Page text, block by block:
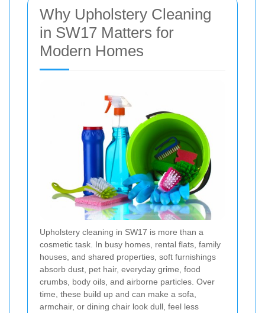
Why Upholstery Cleaning
in SW17 Matters for
Modern Homes
Upholstery cleaning in SW17 is more than a
cosmetic task. In busy homes, rental flats, family
houses, and shared properties, soft furnishings
absorb dust, pet hair, everyday grime, food
crumbs, body oils, and airborne particles. Over
time, these build up and can make a sofa,
armchair, or dining chair look dull, feel less